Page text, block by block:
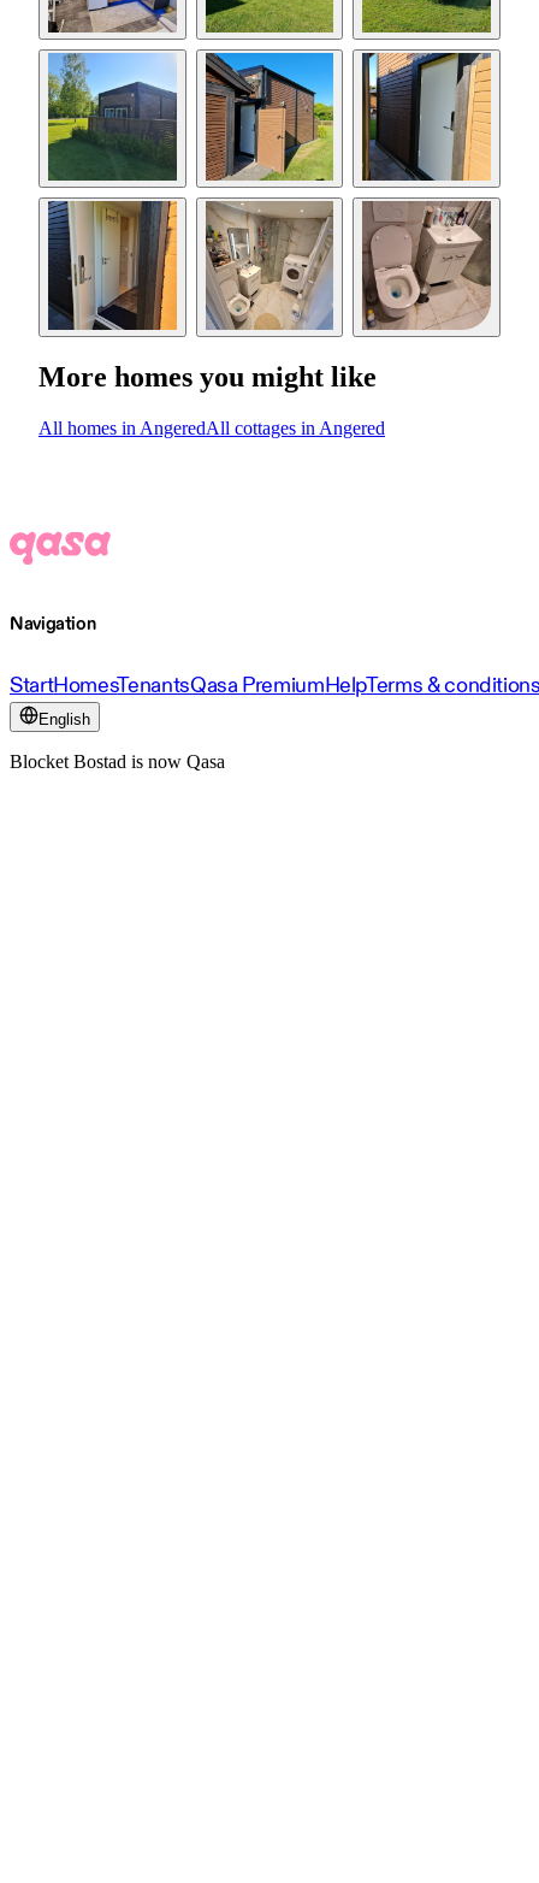
More homes you might like
All homes in AngeredAll cottages in Angered
Navigation
StartHomesTenantsQasa PremiumHelpTerms &
English
Blocket Bostad is now Qasa